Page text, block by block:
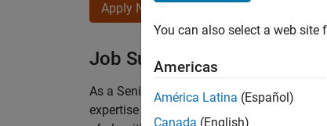
Apply Now
Job Summary
As a Senior Software Engineer in the
expertise to advance Model-Based
You can also select a web
Americas
América Latina (Español)
Canada (English)